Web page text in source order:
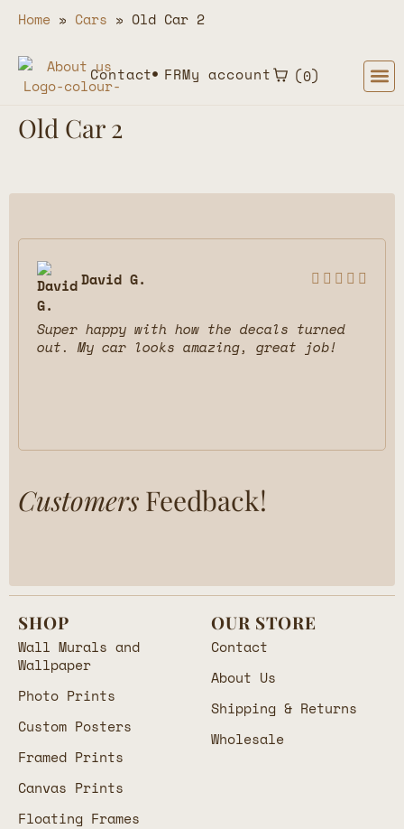
Home » Cars » Old Car 2
Contact FRMy account 0
Old Car 2
David G.     
Super happy with how the decals turned
out. My car looks amazing, great job!
Customers Feedback!
SHOP
Wall Murals and
Wallpaper
Photo Prints
Custom Posters
Framed Prints
Canvas Prints
Floating Frames
OUR STORE
Contact
About Us
Shipping & Returns
Wholesale